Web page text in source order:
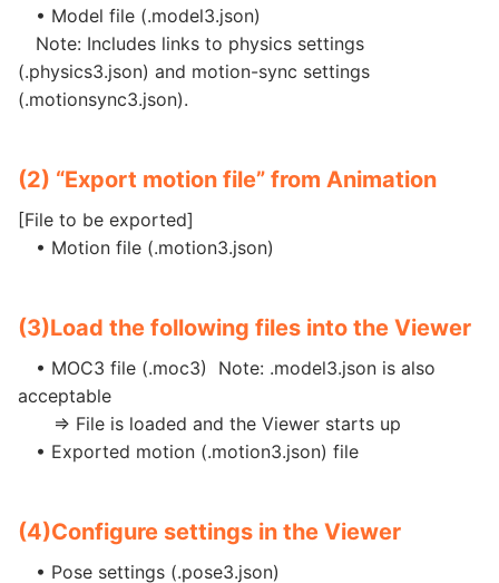
• Model file (.model3.json)
Note: Includes links to physics settings
(.physics3.json) and motion-sync settings
(.motionsync3.json).
(2) “Export motion file” from Animation
[File to be exported]
• Motion file (.motion3.json)
(3)Load the following files into the Viewer
• MOC3 file (.moc3) Note: .model3.json is also
acceptable
=> File is loaded and the Viewer starts up
• Exported motion (.motion3.json) file
(4)Configure settings in the Viewer
• Pose settings (.pose3.json)